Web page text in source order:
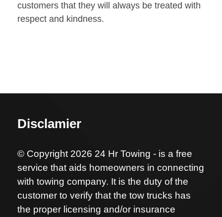
customers that they will always be treated with
respect and kindness.
Disclamier
© Copyright 2026 24 Hr Towing - is a free
service that aids homeowners in connecting
with towing company. It is the duty of the
customer to verify that the tow trucks has
the proper licensing and/or insurance